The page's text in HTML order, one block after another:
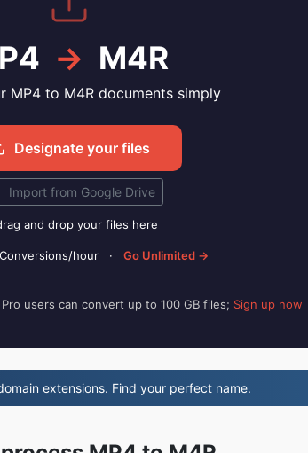
→ M4R
MP4 to M4R documents simply
Designate your files
Import from Google Drive
and drop your files here
hour · Go Unlimited →
users can convert up to 100 GB files; Sign up now
extensions. Find your perfect name.